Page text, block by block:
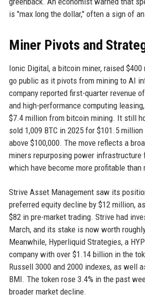
is "max long the dollar," often a sign of
Miner Pivots and
Ionic Digital, a bitcoin miner, raised
go public as it pivots from mining to AI
company reported first-quarter revenue
and high-performance computing
$7.4 million from bitcoin mining. It still
sold 1,009 BTC in 2025 for $101.5
above $100,000. The move reflects a
miners repurposing power infrastructure
which have become more profitable than
Strive Asset Management saw its
preferred equity decline by $12 million,
$82 in pre-market trading. Strive had
March, and its stake is now worth
Meanwhile, Hyperliquid Strategies, a
company with over $1.14 billion in the
Russell 3000 and 2000 indexes, as well
BMI. The token rose 3.4% in the past
broader market decline.